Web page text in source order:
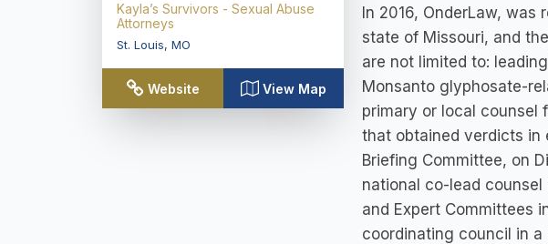
Kayla’s Survivors - Sexual Abuse
Attorneys
St. Louis, MO
Website View Map
In 2016, OnderLaw,
state of Missouri, and
are not limited to:
Monsanto glyphosate-
primary or local counsel
that obtained verdicts in
Briefing Committee, on
national co-lead counsel
and Expert Committees
coordinating council in